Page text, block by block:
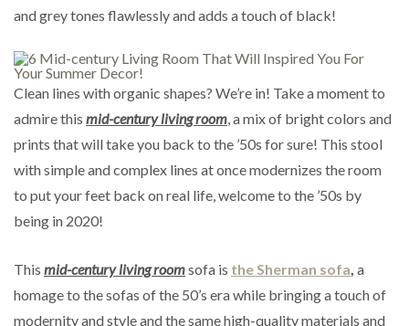
and grey tones flawlessly and adds a touch of black!
Clean lines with organic shapes? We’re in! Take a moment to
admire this mid-century living room, a mix of bright colors and
prints that will take you back to the ’50s for sure! This stool
with simple and complex lines at once modernizes the room
to put your feet back on real life, welcome to the ’50s by
being in 2020!
This mid-century living roomsofa is the Sherman sofa, a
homage to the sofas of the 50’s era while bringing a touch of
modernity and style and the same high-quality materials and